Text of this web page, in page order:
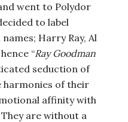
went to Polydor
to label
Harry Ray, Al
“Ray Goodman
seduction of
harmonies of their
affinity with
are without a